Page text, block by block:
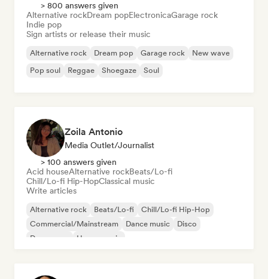
> 800 answers given
Alternative rockDream popElectronicaGarage rock
Indie pop
Sign artists or release their music
Alternative rock Dream pop Garage rock
New wave
Pop soul
Reggae Shoegaze Soul
Zoila Antonio
Media Outlet/Journalist
> 100 answers given
Acid houseAlternative rockBeats/Lo-fi
Chill/Lo-fi Hip-HopClassical music
Write articles
Alternative rock Beats/Lo-fi
Chill/Lo-fi Hip-Hop
Commercial/Mainstream
Dance music
Disco
Dream pop
House music